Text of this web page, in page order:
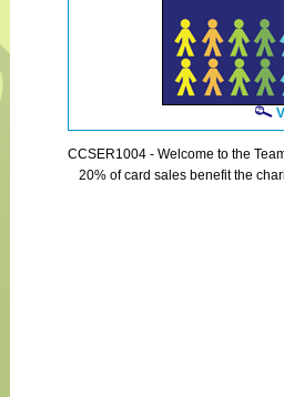
CCSER1004 - Welcome to the
20% of card sales benefit the